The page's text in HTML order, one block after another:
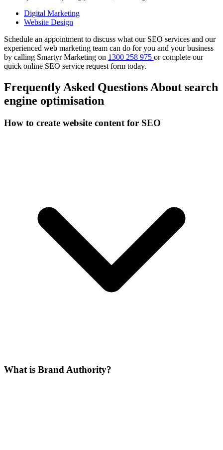
Digital Marketing
Website Design
Schedule an appointment to discuss what our SEO services and our
experienced web marketing team can do for you and your business
by calling Smartyr Marketing on 1300 258 975 or complete our
quick online SEO service request form today.
Frequently Asked Questions About search
engine optimisation
How to create website content for SEO
What is Brand Authority?